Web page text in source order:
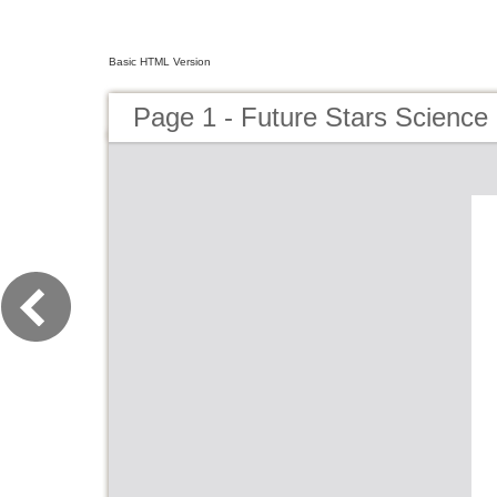
Basic HTML Version
Page 1 - Future Stars Science